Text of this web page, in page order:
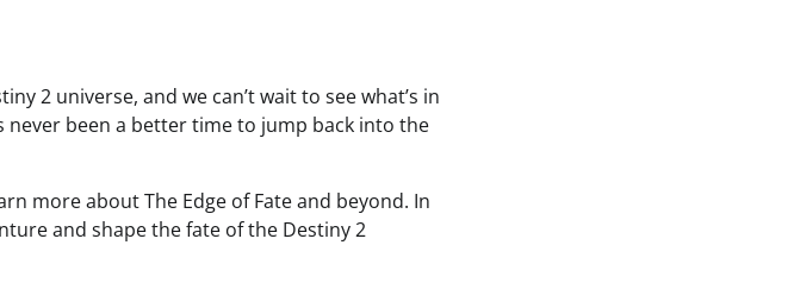
2 universe, and we can’t wait to see what’s in
been a better time to jump back into the
more about The Edge of Fate and beyond. In
and shape the fate of the Destiny 2